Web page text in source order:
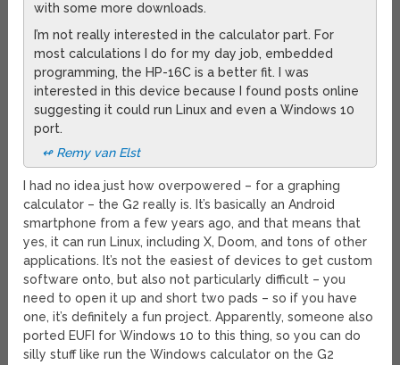
with some more downloads.
I’m not really interested in the calculator part. For
most calculations I do for my day job, embedded
programming, the HP-16C is a better fit. I was
interested in this device because I found posts online
suggesting it could run Linux and even a Windows 10
port.
↫ Remy van Elst
I had no idea just how overpowered – for a graphing
calculator – the G2 really is. It’s basically an Android
smartphone from a few years ago, and that means that
yes, it can run Linux, including X, Doom, and tons of other
applications. It’s not the easiest of devices to get custom
software onto, but also not particularly difficult – you
need to open it up and short two pads – so if you have
one, it’s definitely a fun project. Apparently, someone also
ported EUFI for Windows 10 to this thing, so you can do
silly stuff like run the Windows calculator on the G2